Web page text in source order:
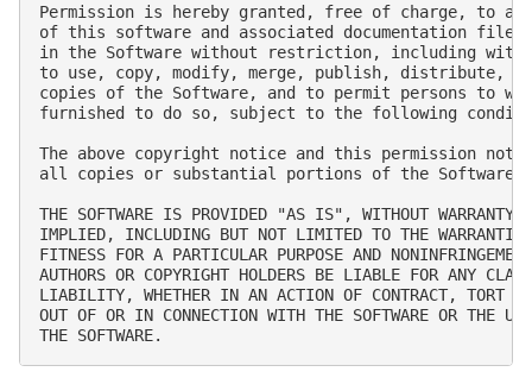
Permission is hereby granted, free of charge, to
of this software and associated documentation
in the Software without restriction, including
to use, copy, modify, merge, publish, distribute,
copies of the Software, and to permit persons to
furnished to do so, subject to the following
The above copyright notice and this permission
all copies or substantial portions of the Software.
THE SOFTWARE IS PROVIDED "AS IS", WITHOUT WARRANTY
IMPLIED, INCLUDING BUT NOT LIMITED TO THE
FITNESS FOR A PARTICULAR PURPOSE AND
AUTHORS OR COPYRIGHT HOLDERS BE LIABLE FOR ANY
LIABILITY, WHETHER IN AN ACTION OF CONTRACT, TORT
OUT OF OR IN CONNECTION WITH THE SOFTWARE OR THE